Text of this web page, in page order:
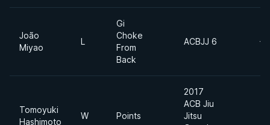
João
Miyao
L
Gi
Choke
From
Back
ACBJJ 6
Tomoyuki
Hashimoto
W Points
2017
ACB Jiu
Jitsu